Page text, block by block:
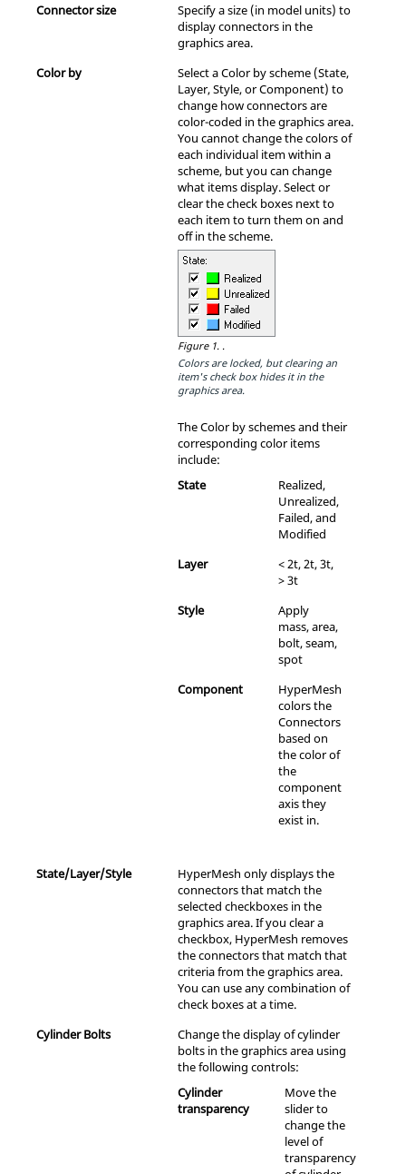
Connector size
Specify a size (in model units) to
display connectors in the
graphics area.
Color by
Select a Color by scheme (State,
Layer, Style, or Component) to
change how connectors are
color-coded in the graphics area.
You cannot change the colors of
each individual item within a
scheme, but you can change
what items display. Select or
clear the check boxes next to
each item to turn them on and
off in the scheme.
Figure 1. .
Colors are locked, but clearing an
item's check box hides it in the
graphics area.
The Color by schemes and their
corresponding color items
include:
State
Realized,
Unrealized,
Failed, and
Modified
Layer
< 2t, 2t, 3t,
> 3t
Style
Apply
mass, area,
bolt, seam,
spot
Component
HyperMesh
colors the
Connectors
based on
the color of
the
component
axis they
exist in.
State/Layer/Style HyperMesh only displays the
connectors that match the
selected checkboxes in the
graphics area. If you clear a
checkbox, HyperMesh removes
the connectors that match that
criteria from the graphics area.
You can use any combination of
check boxes at a time.
Cylinder Bolts
Change the display of cylinder
bolts in the graphics area using
the following controls:
Cylinder
transparency
Move the
slider to
change the
level of
transparency